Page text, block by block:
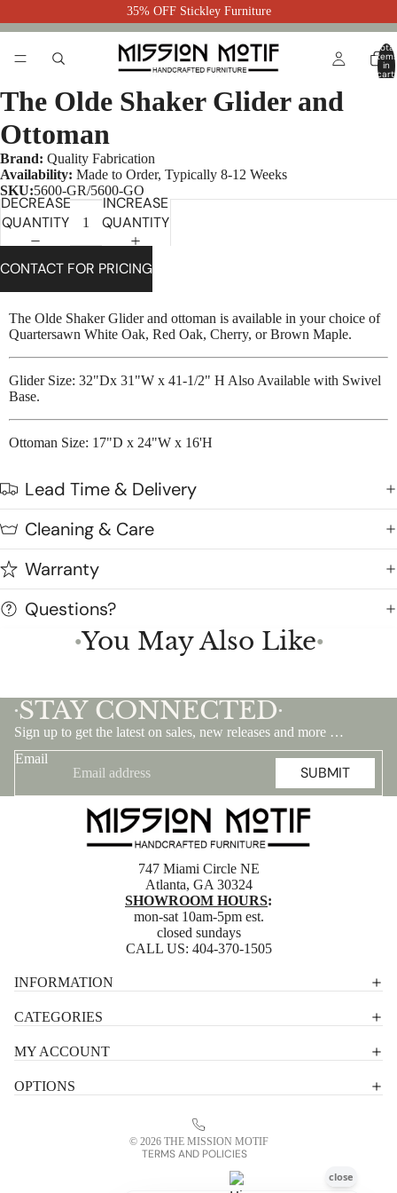
35% OFF Stickley Furniture
Total
items
in
cart:
The Olde Shaker Glider and
Ottoman
Brand: Quality Fabrication
Availability: Made to Order, Typically 8-12 Weeks
SKU:5600-GR/5600-GO
DECREASE
QUANTITY
INCREASE
QUANTITY
CONTACT FOR PRICING
The Olde Shaker Glider and ottoman is available in your choice of
Quartersawn White Oak, Red Oak, Cherry, or Brown Maple.
Glider Size: 32"Dx 31"W x 41-1/2" H Also Available with Swivel
Base.
Ottoman Size: 17"D x 24"W x 16'H
Lead Time & Delivery
Cleaning & Care
Warranty
Questions?
●You May Also Like●
•STAY CONNECTED •
Sign up to get the latest on sales, new releases and more …
Email
SUBMIT
747 Miami Circle NE
Atlanta, GA 30324
SHOWROOM HOURS:
mon-sat 10am-5pm est.
closed sundays
CALL US: 404-370-1505
INFORMATION
CATEGORIES
MY ACCOUNT
OPTIONS
© 2026 THE MISSION MOTIF
TERMS AND POLICIES
Terms of service
Contact information
Refund policy